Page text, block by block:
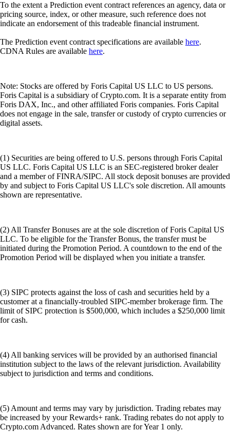
To the extent a Prediction event contract references an agency, data or
pricing source, index, or other measure, such reference does not
indicate an endorsement of this tradeable financial instrument.
The Prediction event contract specifications are available here.
CDNA Rules are available here.
Note: Stocks are offered by Foris Capital US LLC to US persons.
Foris Capital is a subsidiary of Crypto.com. It is a separate entity from
Foris DAX, Inc., and other affiliated Foris companies. Foris Capital
does not engage in the sale, transfer or custody of crypto currencies or
digital assets.
(1) Securities are being offered to U.S. persons through Foris Capital
US LLC. Foris Capital US LLC is an SEC-registered broker dealer
and a member of FINRA/SIPC. All stock deposit bonuses are provided
by and subject to Foris Capital US LLC's sole discretion. All amounts
shown are representative.
(2) All Transfer Bonuses are at the sole discretion of Foris Capital US
LLC. To be eligible for the Transfer Bonus, the transfer must be
initiated during the Promotion Period. A countdown to the end of the
Promotion Period will be displayed when you initiate a transfer.
(3) SIPC protects against the loss of cash and securities held by a
customer at a financially-troubled SIPC-member brokerage firm. The
limit of SIPC protection is $500,000, which includes a $250,000 limit
for cash.
(4) All banking services will be provided by an authorised financial
institution subject to the laws of the relevant jurisdiction. Availability
subject to jurisdiction and terms and conditions.
(5) Amount and terms may vary by jurisdiction. Trading rebates may
be increased by your Rewards+ rank. Trading rebates do not apply to
Crypto.com Advanced. Rates shown are for Year 1 only.